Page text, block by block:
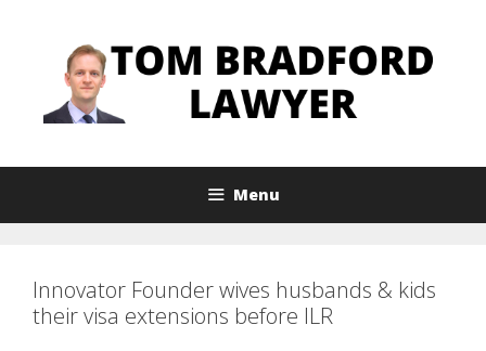
Menu
Innovator Founder wives husbands & kids
their visa extensions before ILR